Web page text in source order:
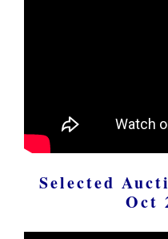
Selected
Oct